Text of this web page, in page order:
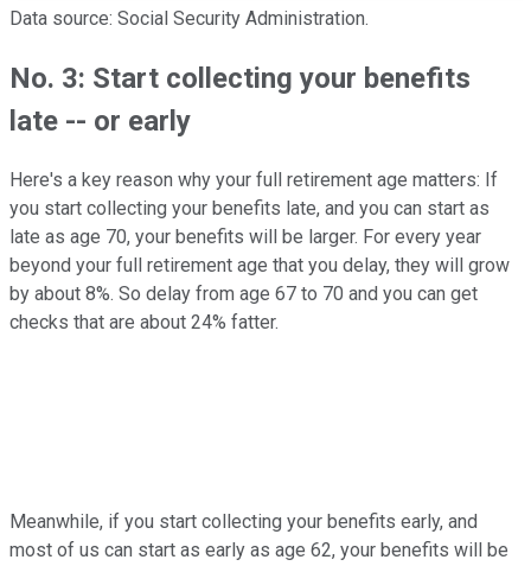
Data source: Social Security Administration.
No. 3: Start collecting your benefits
late -- or early
Here's a key reason why your full retirement age matters: If
you start collecting your benefits late, and you can start as
late as age 70, your benefits will be larger. For every year
beyond your full retirement age that you delay, they will grow
by about 8%. So delay from age 67 to 70 and you can get
checks that are about 24% fatter.
Meanwhile, if you start collecting your benefits early, and
most of us can start as early as age 62, your benefits will be